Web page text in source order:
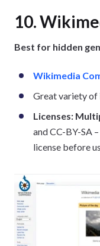
10.
Best for hidden
Wikimedia
Great variety of
Licenses:
and CC-BY-SA
license before